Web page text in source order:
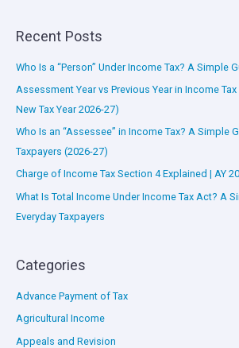
Recent Posts
Who Is a “Person” Under Income Tax? A Simple
Assessment Year vs Previous Year in Income
New Tax Year 2026-27)
Who Is an “Assessee” in Income Tax? A Simple
Taxpayers (2026-27)
Charge of Income Tax Section 4 Explained | AY
What Is Total Income Under Income Tax Act? A
Everyday Taxpayers
Categories
Advance Payment of Tax
Agricultural Income
Appeals and Revision